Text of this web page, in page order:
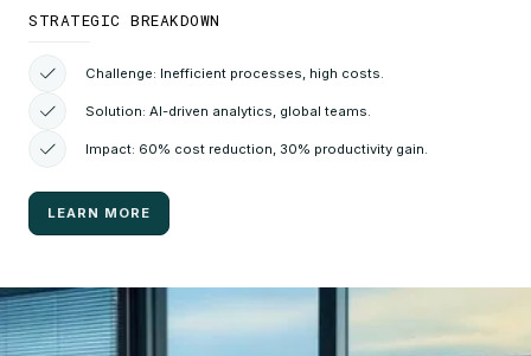
STRATEGIC BREAKDOWN
Challenge: Inefficient processes, high costs.
Solution: AI-driven analytics, global teams.
Impact: 60% cost reduction, 30% productivity gain.
LEARN MORE